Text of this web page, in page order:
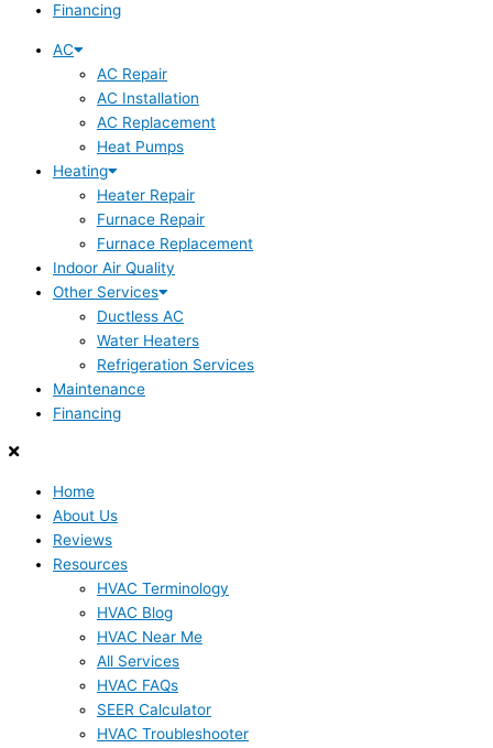
Financing
AC
AC Repair
AC Installation
AC Replacement
Heat Pumps
Heating
Heater Repair
Furnace Repair
Furnace Replacement
Indoor Air Quality
Other Services
Ductless AC
Water Heaters
Refrigeration Services
Maintenance
Financing
Home
About Us
Reviews
Resources
HVAC Terminology
HVAC Blog
HVAC Near Me
All Services
HVAC FAQs
SEER Calculator
HVAC Troubleshooter